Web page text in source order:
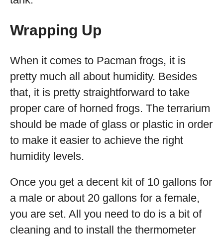
Wrapping Up
When it comes to Pacman frogs, it is
pretty much all about humidity. Besides
that, it is pretty straightforward to take
proper care of horned frogs. The terrarium
should be made of glass or plastic in order
to make it easier to achieve the right
humidity levels.
Once you get a decent kit of 10 gallons for
a male or about 20 gallons for a female,
you are set. All you need to do is a bit of
cleaning and to install the thermometer